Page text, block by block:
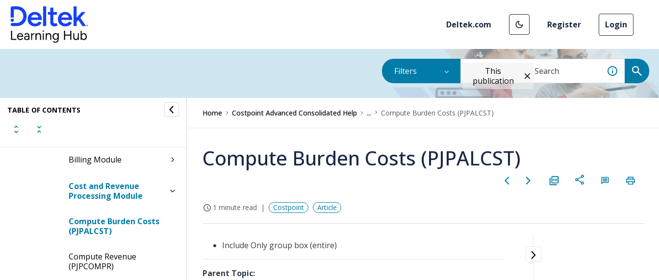
Deltek.com Register Login
Filters
This
publication
TABLE OF CONTENTS
Table Information for the
Manage User Interface
Profiles Screen
Procedures
Billing Module
Cost and Revenue
Processing Module
Compute Burden Costs
(PJPALCST)
Compute Revenue
(PJPCOMPR)
Home Costpoint Advanced Consolidated Help ... Compute Burden Costs (PJPALCST)
Compute Burden Costs (PJPALCST)
1 minute read Costpoint Article
Include Only group box (entire)
Parent Topic: